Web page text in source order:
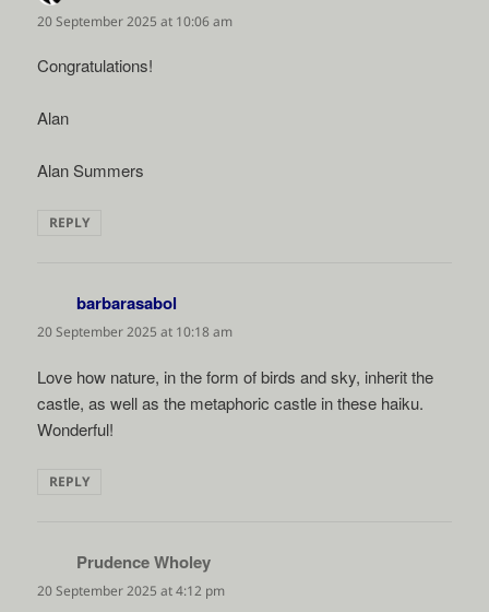
20 September 2025 at 10:06 am
Congratulations!
Alan
Alan Summers
REPLY
barbarasabol
20 September 2025 at 10:18 am
Love how nature, in the form of birds and sky, inherit the
castle, as well as the metaphoric castle in these haiku.
Wonderful!
REPLY
Prudence Wholey
20 September 2025 at 4:12 pm